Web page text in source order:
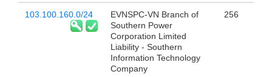
103.100.160.0/24
EVNSPC-VN Branch of
Southern Power
Corporation Limited
Liability - Southern
Information Technology
Company
256